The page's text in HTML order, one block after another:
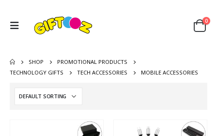
0
SHOP
PROMOTIONAL PRODUCTS
TECHNOLOGY GIFTS
TECH ACCESSORIES MOBILE ACCESSORIES